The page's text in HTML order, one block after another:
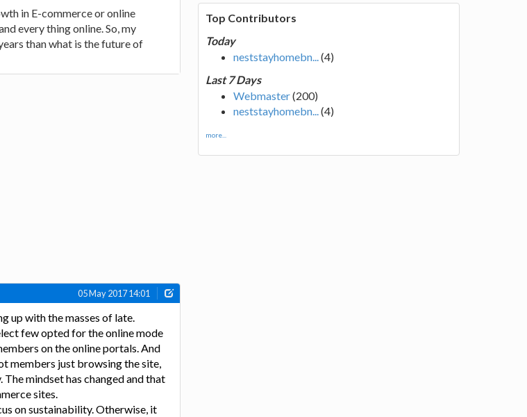
in E-commerce or online
every thing online. So, my
than what is the future of
05 May 2017 14:01
up with the masses of late.
few opted for the online mode
on the online portals. And
members just browsing the site,
mindset has changed and that
sites.
on sustainability. Otherwise, it
Top Contributors
Today
neststayhomebn...(4)
Last 7 Days
Webmaster(200)
neststayhomebn...(4)
more...